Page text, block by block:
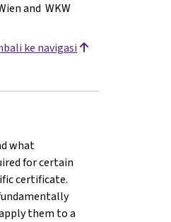
and WKW
ke navigasi
what
for certain
certificate.
them to a